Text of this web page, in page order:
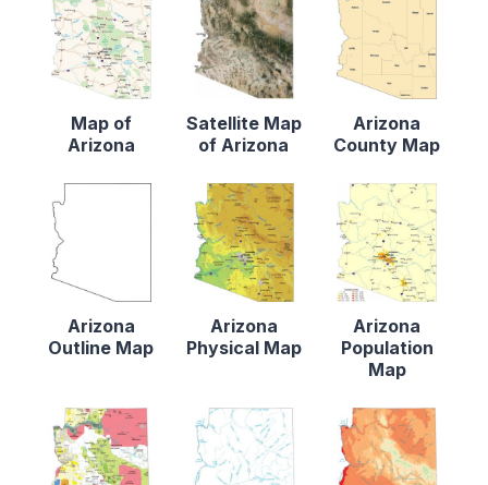
Map of
Arizona
Satellite Map
of Arizona
Arizona
County Map
Arizona
Outline Map
Arizona
Physical Map
Arizona
Population
Map